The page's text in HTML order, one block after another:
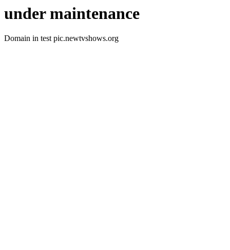
under maintenance
Domain in test pic.newtvshows.org